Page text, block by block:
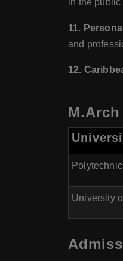
in the public
11.
and
12.
University